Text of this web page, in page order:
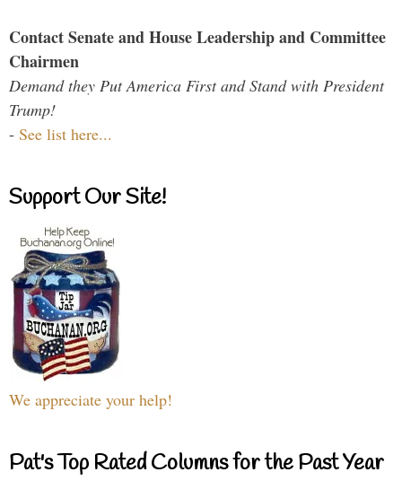
Contact Senate and House Leadership and Committee
Chairmen
Demand they Put America First and Stand with President
Trump!
- See list here...
Support Our Site!
We appreciate your help!
Pat's Top Rated Columns for the Past Year